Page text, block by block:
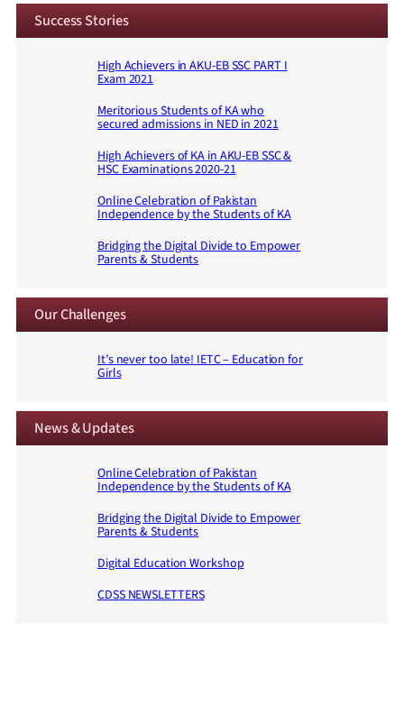
Success Stories
High Achievers in AKU-EB SSC PART I
Exam 2021
Meritorious Students of KA who
secured admissions in NED in 2021
High Achievers of KA in AKU-EB SSC &
HSC Examinations 2020-21
Online Celebration of Pakistan
Independence by the Students of KA
Bridging the Digital Divide to Empower
Parents & Students
Our Challenges
It’s never too late! IETC – Education for
Girls
News & Updates
Online Celebration of Pakistan
Independence by the Students of KA
Bridging the Digital Divide to Empower
Parents & Students
Digital Education Workshop
CDSS NEWSLETTERS